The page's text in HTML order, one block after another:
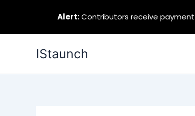
IStaunch
Alert:Contributors receive payment